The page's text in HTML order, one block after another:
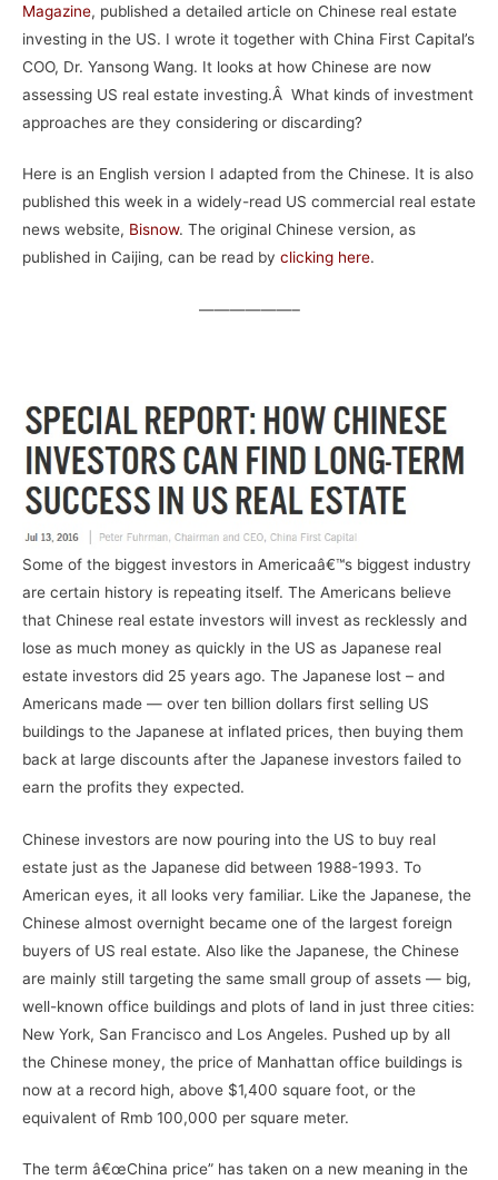
Magazine, published a detailed article on Chinese real estate
investing in the US. I wrote it together with China First Capital’s
COO, Dr. Yansong Wang. It looks at how Chinese are now
assessing US real estate investing.Â What kinds of investment
approaches are they considering or discarding?
Here is an English version I adapted from the Chinese. It is also
published this week in a widely-read US commercial real estate
news website, Bisnow. The original Chinese version, as
published in Caijing, can be read by clicking here.
——————–
Some of the biggest investors in Americaâ€™s biggest industry
are certain history is repeating itself. The Americans believe
that Chinese real estate investors will invest as recklessly and
lose as much money as quickly in the US as Japanese real
estate investors did 25 years ago. The Japanese lost – and
Americans made — over ten billion dollars first selling US
buildings to the Japanese at inflated prices, then buying them
back at large discounts after the Japanese investors failed to
earn the profits they expected.
Chinese investors are now pouring into the US to buy real
estate just as the Japanese did between 1988-1993. To
American eyes, it all looks very familiar. Like the Japanese, the
Chinese almost overnight became one of the largest foreign
buyers of US real estate. Also like the Japanese, the Chinese
are mainly still targeting the same small group of assets — big,
well-known office buildings and plots of land in just three cities:
New York, San Francisco and Los Angeles. Pushed up by all
the Chinese money, the price of Manhattan office buildings is
now at a record high, above $1,400 square foot, or the
equivalent of Rmb 100,000 per square meter.
The term â€œChina price” has taken on a new meaning in the